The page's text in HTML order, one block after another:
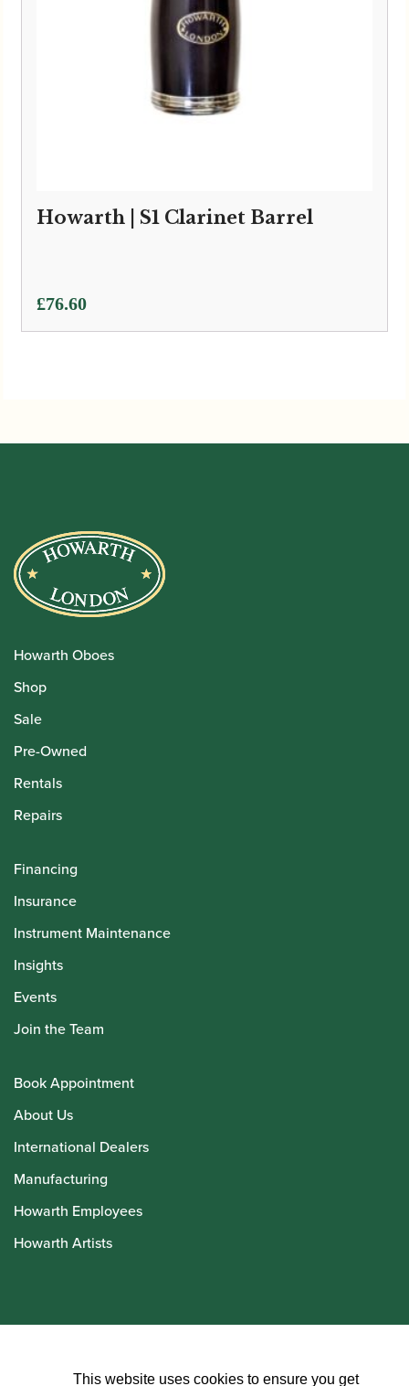
Howarth | S1 Clarinet Barrel
£76.60
Howarth Oboes
Shop
Sale
Pre-Owned
Rentals
Repairs
Financing
Insurance
Instrument Maintenance
Insights
Events
Join the Team
Book Appointment
About Us
International Dealers
Manufacturing
Howarth Employees
Howarth Artists
This website uses cookies to ensure you get